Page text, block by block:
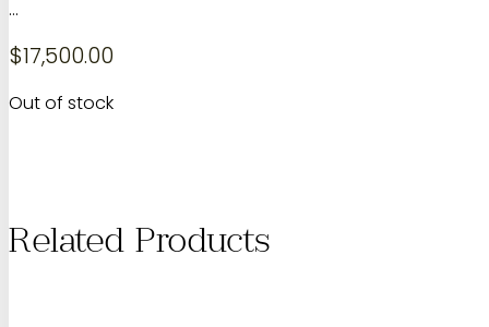
…
$17,500.00
Out of stock
Related Products